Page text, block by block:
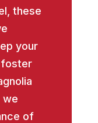
these
your
foster
we
of